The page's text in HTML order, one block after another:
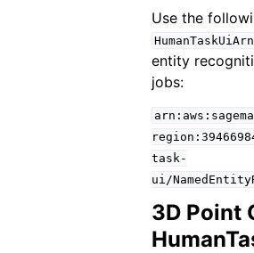
Use the
HumanTaskUiArn
entity
jobs:
task-
ui/
3D Point